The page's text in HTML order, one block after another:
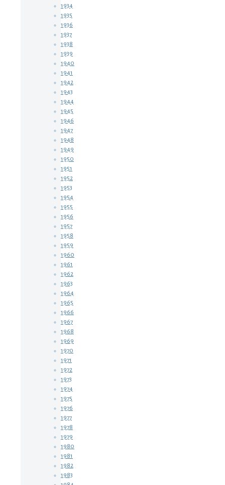
1934
1935
1936
1937
1938
1939
1940
1941
1942
1943
1944
1945
1946
1947
1948
1949
1950
1951
1952
1953
1954
1955
1956
1957
1958
1959
1960
1961
1962
1963
1964
1965
1966
1967
1968
1969
1970
1971
1972
1973
1974
1975
1976
1977
1978
1979
1980
1981
1982
1983